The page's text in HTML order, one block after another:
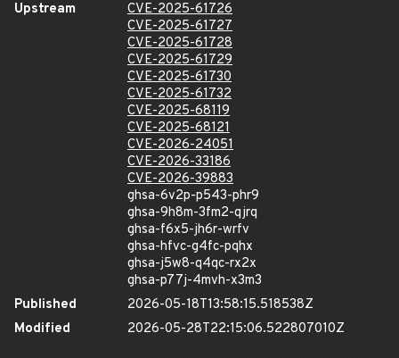
Upstream
CVE-2025-61726
CVE-2025-61727
CVE-2025-61728
CVE-2025-61729
CVE-2025-61730
CVE-2025-61732
CVE-2025-68119
CVE-2025-68121
CVE-2026-24051
CVE-2026-33186
CVE-2026-39883
ghsa-6v2p-p543-phr9
ghsa-9h8m-3fm2-qjrq
ghsa-f6x5-jh6r-wrfv
ghsa-hfvc-g4fc-pqhx
ghsa-j5w8-q4qc-rx2x
ghsa-p77j-4mvh-x3m3
Published
2026-05-18T13:58:15.518538Z
Modified
2026-05-28T22:15:06.522807010Z